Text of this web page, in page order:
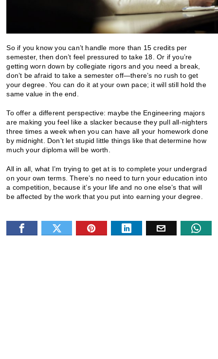
So if you know you can’t handle more than 15 credits per
semester, then don’t feel pressured to take 18. Or if you’re
getting worn down by collegiate rigors and you need a break,
don’t be afraid to take a semester off—there’s no rush to get
your degree. You can do it at your own pace; it will still hold the
same value in the end.
To offer a different perspective: maybe the Engineering majors
are making you feel like a slacker because they pull all-nighters
three times a week when you can have all your homework done
by midnight. Don’t let stupid little things like that determine how
much your diploma will be worth.
All in all, what I’m trying to get at is to complete your undergrad
on your own terms. There’s no need to turn your education into
a competition, because it’s your life and no one else’s that will
be affected by the work that you put into earning your degree.